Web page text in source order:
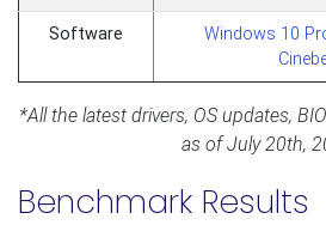
Software Windows 10
*All the latest drivers, OS updates,
as of July 20th,
Benchmark Results